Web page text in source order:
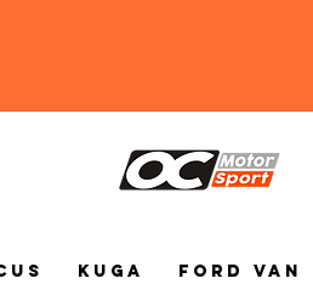
Kuga Ford Van